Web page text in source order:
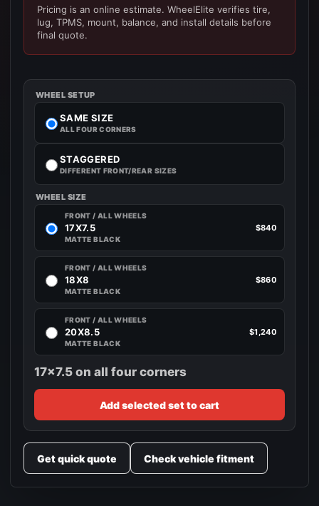
Pricing is an online estimate. WheelElite verifies tire,
lug, TPMS, mount, balance, and install details before
final quote.
WHEEL SETUP
SAME SIZE
ALL FOUR CORNERS
STAGGERED
DIFFERENT FRONT/REAR SIZES
WHEEL SIZE
FRONT / ALL WHEELS
17X7.5
MATTE BLACK
$840
FRONT / ALL WHEELS
18X8
MATTE BLACK
$860
FRONT / ALL WHEELS
20X8.5
MATTE BLACK
$1,240
17x7.5 on all four corners
Add selected set to cart
Get quick quote Check vehicle fitment